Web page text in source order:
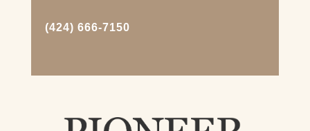
(424) 666-7150